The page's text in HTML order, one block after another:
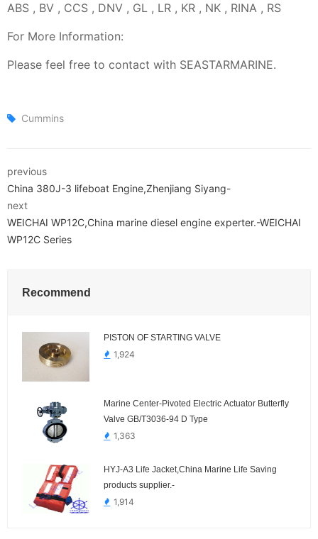
ABS , BV , CCS , DNV , GL , LR , KR , NK , RINA , RS
For More Information:
Please feel free to contact with SEASTARMARINE.
Cummins
previous
China 380J-3 lifeboat Engine,Zhenjiang Siyang-
next
WEICHAI WP12C,China marine diesel engine experter.-WEICHAI
WP12C Series
Recommend
PISTON OF STARTING VALVE
1,924
Marine Center-Pivoted Electric Actuator Butterfly
Valve GB/T3036-94 D Type
1,363
HYJ-A3 Life Jacket,China Marine Life Saving
products supplier.-
1,914